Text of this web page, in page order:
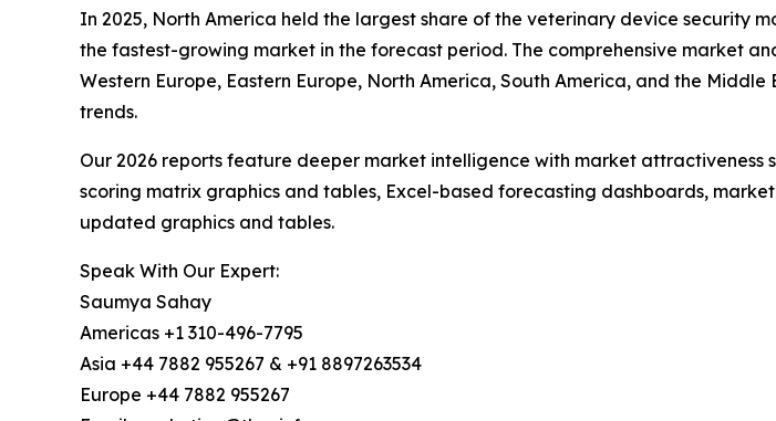
In 2025, North America held the largest share of the veterinary device security
the fastest-growing market in the forecast period. The comprehensive market
Western Europe, Eastern Europe, North America, South America, and the
trends.
Our 2026 reports feature deeper market intelligence with market
scoring matrix graphics and tables, Excel-based forecasting dashboards,
updated graphics and tables.
Speak With Our Expert:
Saumya Sahay
Americas +1 310-496-7795
Asia +44 7882 955267 & +91 8897263534
Europe +44 7882 955267